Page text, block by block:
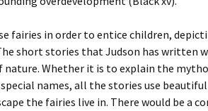
fairies in order to entice children,
short stories that Judson has written
nature. Whether it is to explain the
names, all the stories use
the fairies live in. There would be a